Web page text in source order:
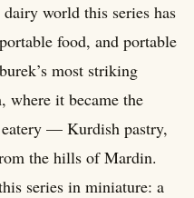
world this series has
food, and portable
most striking
where it became the
— Kurdish pastry,
the hills of Mardin.
series in miniature: a